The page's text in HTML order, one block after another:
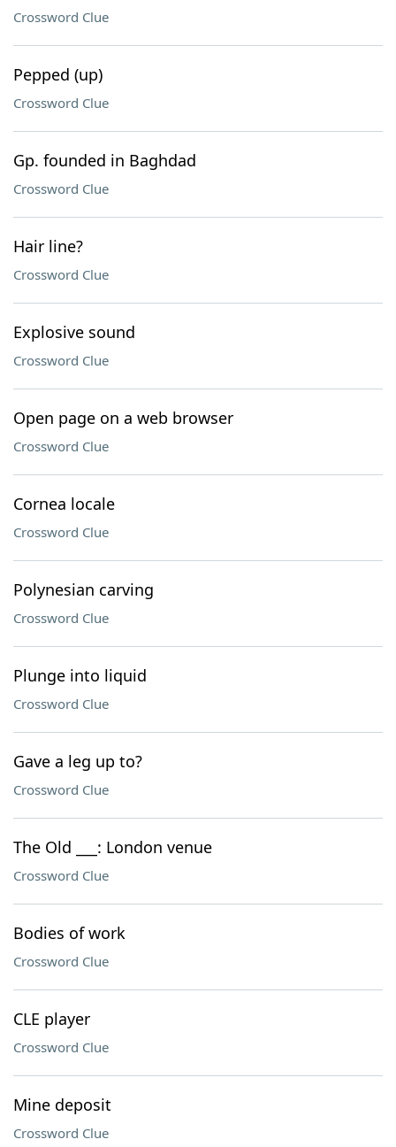
Crossword Clue
Pepped (up)
Crossword Clue
Gp. founded in Baghdad
Crossword Clue
Hair line?
Crossword Clue
Explosive sound
Crossword Clue
Open page on a web browser
Crossword Clue
Cornea locale
Crossword Clue
Polynesian carving
Crossword Clue
Plunge into liquid
Crossword Clue
Gave a leg up to?
Crossword Clue
The Old ___: London venue
Crossword Clue
Bodies of work
Crossword Clue
CLE player
Crossword Clue
Mine deposit
Crossword Clue